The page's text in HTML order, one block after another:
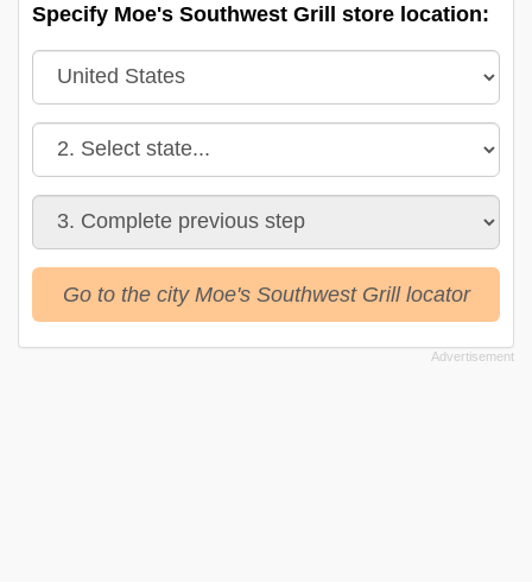
Specify Moe's Southwest Grill store location:
Go to the city Moe's Southwest Grill locator